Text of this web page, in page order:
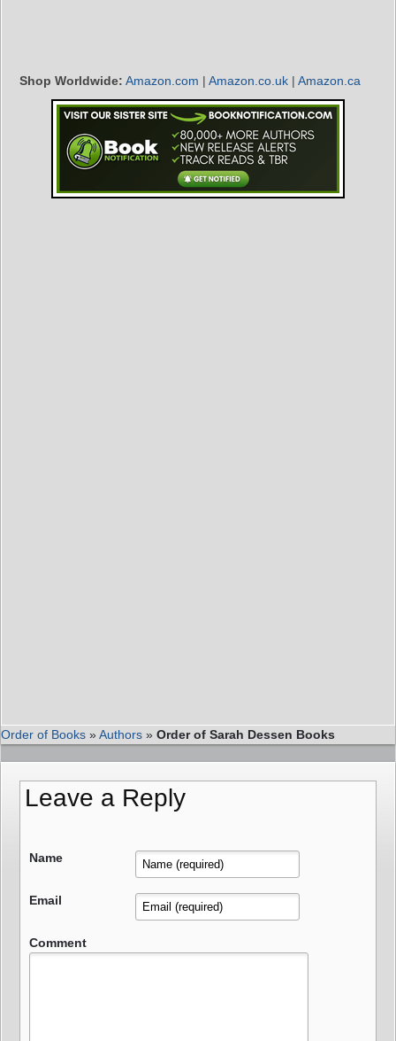
Shop Worldwide: Amazon.com | Amazon.co.uk | Amazon.ca
Order of Books »Authors » Order of Sarah Dessen Books
Leave a Reply
Name
Email
Comment